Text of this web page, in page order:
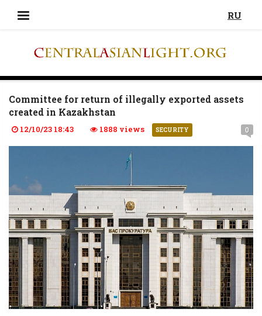
RU
Committee for return of illegally exported assets
created in Kazakhstan
12/10/23 18:43 1888 views SECURITY 0